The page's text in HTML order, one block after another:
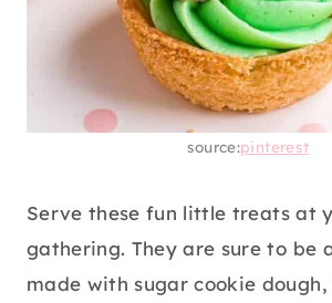
source:pinterest
Serve these fun little treats at
gathering. They are sure to be
made with sugar cookie